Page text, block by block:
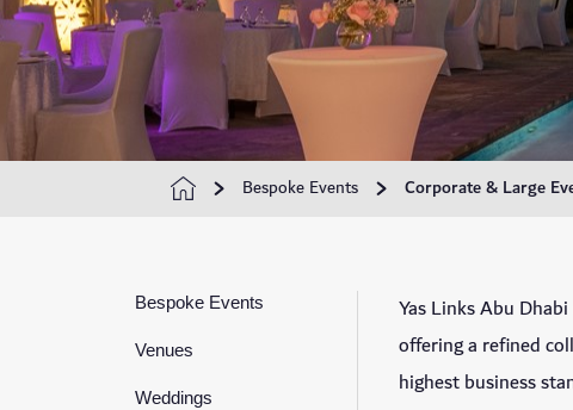
Bespoke Events Corporate & Large
Bespoke Events
Venues
Weddings
Yas Links Abu
offering a refined
highest business